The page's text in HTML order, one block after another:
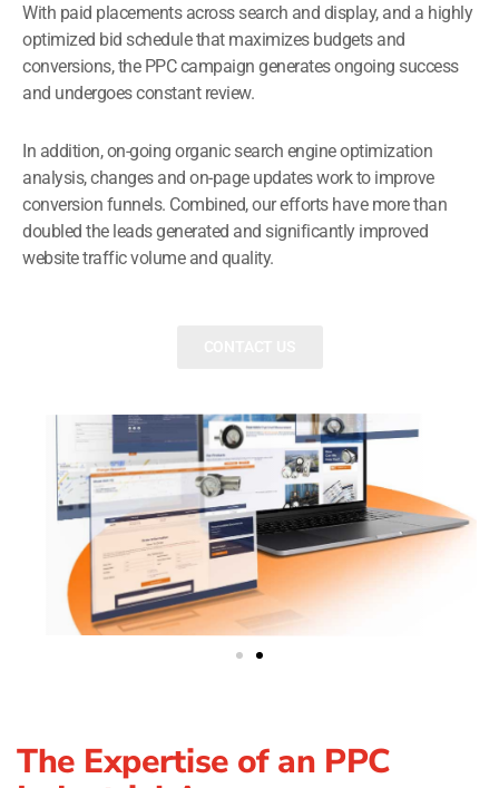
With paid placements across search and display, and a highly
optimized bid schedule that maximizes budgets and
conversions, the PPC campaign generates ongoing success
and undergoes constant review.
In addition, on-going organic search engine optimization
analysis, changes and on-page updates work to improve
conversion funnels. Combined, our efforts have more than
doubled the leads generated and significantly improved
website traffic volume and quality.
The Expertise of an PPC